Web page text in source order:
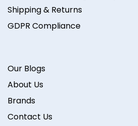
Shipping & Returns
GDPR Compliance
Our Blogs
About Us
Brands
Contact Us